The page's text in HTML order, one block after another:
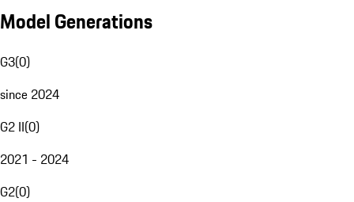
Model Generations
G3(0)
since 2024
G2 II(0)
2021 - 2024
G2(0)